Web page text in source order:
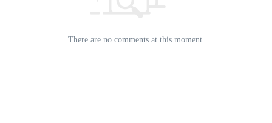
There are no comments at this moment.